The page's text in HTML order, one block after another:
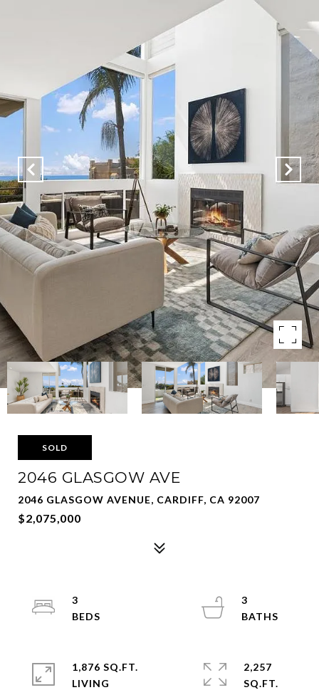
SOLD
2046 GLASGOW AVE
2046 GLASGOW AVENUE, CARDIFF, CA 92007
$2,075,000
3
3
1,876 SQ.FT.
LIVING
2,257
SQ.FT.